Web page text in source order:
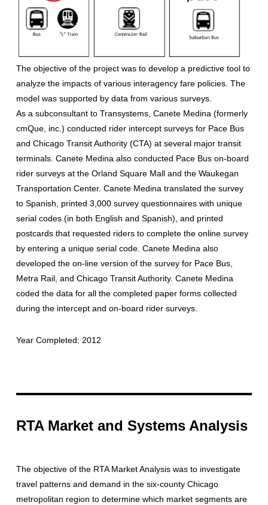
The objective of the project was to develop a predictive tool to
analyze the impacts of various interagency fare policies. The
model was supported by data from various surveys.
As a subconsultant to Transystems, Canete Medina (formerly
cmQue, inc.) conducted rider intercept surveys for Pace Bus
and Chicago Transit Authority (CTA) at several major transit
terminals. Canete Medina also conducted Pace Bus on-board
rider surveys at the Orland Square Mall and the Waukegan
Transportation Center. Canete Medina translated the survey
to Spanish, printed 3,000 survey questionnaires with unique
serial codes (in both English and Spanish), and printed
postcards that requested riders to complete the online survey
by entering a unique serial code. Canete Medina also
developed the on-line version of the survey for Pace Bus,
Metra Rail, and Chicago Transit Authority. Canete Medina
coded the data for all the completed paper forms collected
during the intercept and on-board rider surveys.
Year Completed: 2012
RTA Market and Systems Analysis
The objective of the RTA Market Analysis was to investigate
travel patterns and demand in the six-county Chicago
metropolitan region to determine which market segments are